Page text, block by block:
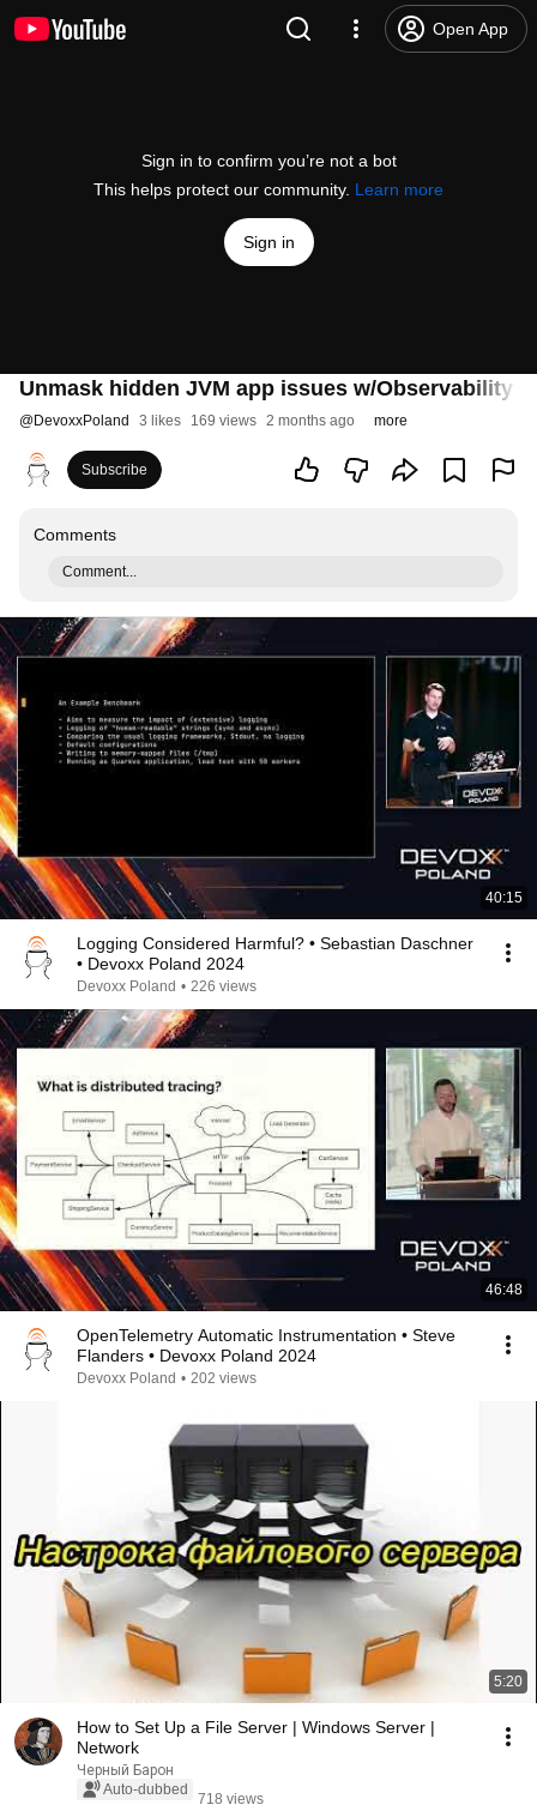
Open App
Sign in to confirm you’re not a bot
This helps protect our community. Learn more
Sign in
Unmask hidden JVM app issues w/Observability
@DevoxxPoland 3 likes 169 views 2 months ago more
Subscribe
Comments
Comment...
40:15
Logging Considered Harmful? • Sebastian Daschner
• Devoxx Poland 2024
Devoxx Poland • 226 views
46:48
OpenTelemetry Automatic Instrumentation • Steve
Flanders • Devoxx Poland 2024
Devoxx Poland • 202 views
5:20
How to Set Up a File Server | Windows Server |
Network
Черный Барон
Auto-dubbed
718 views